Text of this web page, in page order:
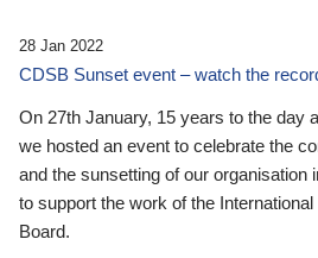
28 Jan 2022
CDSB Sunset event – watch the
On 27th January, 15 years to the day
we hosted an event to celebrate the
and the sunsetting of our organisation
to support the work of the
Board.